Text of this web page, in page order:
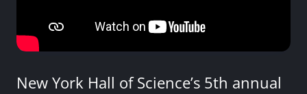
New York Hall of Science’s 5th annual